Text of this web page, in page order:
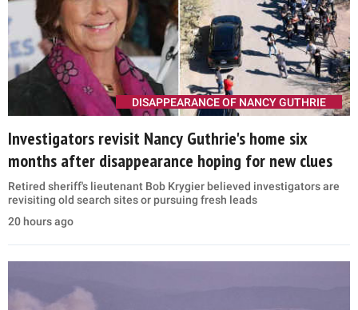
DISAPPEARANCE OF NANCY GUTHRIE
Investigators revisit Nancy Guthrie's home six
months after disappearance hoping for new clues
Retired sheriff's lieutenant Bob Krygier believed investigators are
revisiting old search sites or pursuing fresh leads
20 hours ago